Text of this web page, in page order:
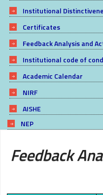
Institutional
Certificates
Feedback Analysis and
Institutional code of
Academic Calendar
NIRF
AISHE
NEP
Feedback